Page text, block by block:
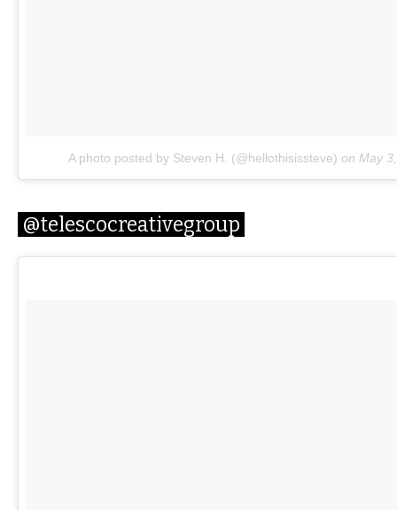
A photo posted by Steven H. (@hellothisissteve) on May
@telescocreativegroup